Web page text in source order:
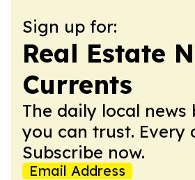
Sign up for:
Real Estate
Currents
The daily local news
you can trust. Every
Subscribe now.
Email Address